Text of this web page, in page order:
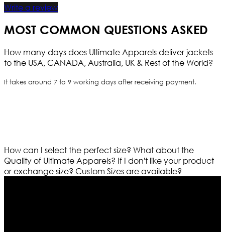
Write a review
MOST COMMON QUESTIONS ASKED
How many days does Ultimate Apparels deliver jackets
to the USA, CANADA, Australia, UK & Rest of the World?
It takes around 7 to 9 working days after receiving payment.
How can I select the perfect size? What about the
Quality of Ultimate Apparels? If I don't like your product
or exchange size? Custom Sizes are available?